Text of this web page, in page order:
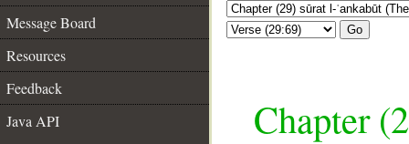
Message Board
Resources
Feedback
Java API
Go
Chapter